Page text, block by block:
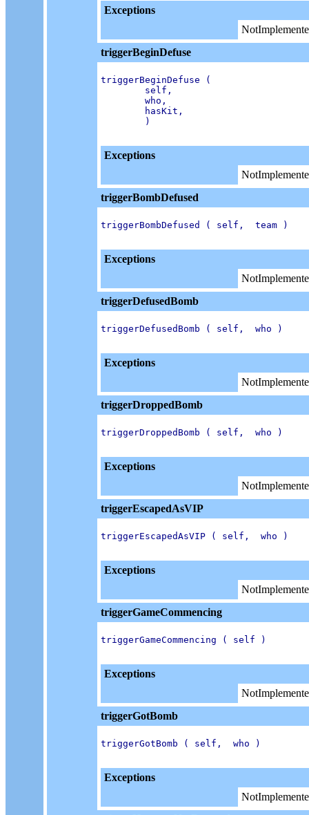
Exceptions
triggerBeginDefuse
triggerBeginDefuse (
        self,
        who,
        hasKit,
        )
Exceptions
triggerBombDefused
triggerBombDefused ( self,  team )
Exceptions
triggerDefusedBomb
triggerDefusedBomb ( self,  who )
Exceptions
triggerDroppedBomb
triggerDroppedBomb ( self,  who )
Exceptions
triggerEscapedAsVIP
triggerEscapedAsVIP ( self,  who )
Exceptions
triggerGameCommencing
triggerGameCommencing ( self )
Exceptions
triggerGotBomb
triggerGotBomb ( self,  who )
Exceptions